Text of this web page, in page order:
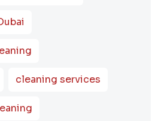
cleaning services